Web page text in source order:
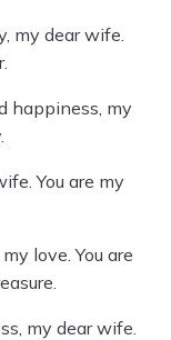
my dear wife.
happiness, my
You are my
love. You are
my dear wife.